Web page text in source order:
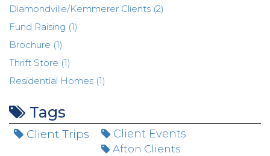
Diamondville/Kemmerer Clients (2)
Fund Raising (1)
Brochure (1)
Thrift Store (1)
Residential Homes (1)
Tags
Client Trips Client Events
Afton Clients